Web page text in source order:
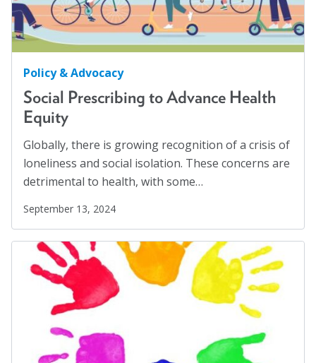
Veterans(3)
Veterans' Day(1)
War(1)
Well-being(49)
White Papers(2)
Women(1)
Workplaces(1)
Youth (29)
Policy & Advocacy
Social Prescribing to Advance Health
Equity
Globally, there is growing recognition of a crisis of
loneliness and social isolation. These concerns are
detrimental to health, with some…
September 13, 2024